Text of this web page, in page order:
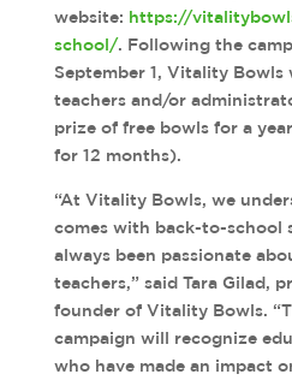
website: https://
school/. Following the
September 1, Vitality Bowls
teachers and/or
prize of free bowls for a
for 12 months).
“At Vitality Bowls, we
comes with back-to-school
always been passionate
teachers,” said Tara Gilad,
founder of Vitality Bowls.
campaign will recognize
who have made an impact